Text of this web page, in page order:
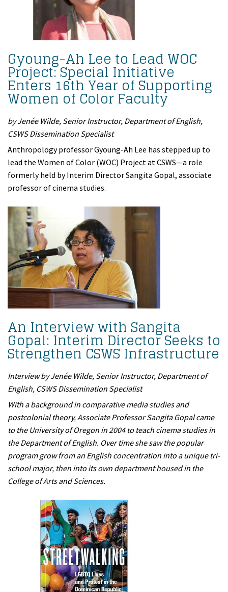
Gyoung-Ah Lee to Lead WOC
Project: Special Initiative
Enters 16th Year of Supporting
Women of Color Faculty
by Jenée Wilde, Senior Instructor, Department of English,
CSWS Dissemination Specialist
Anthropology professor Gyoung-Ah Lee has stepped up to
lead the Women of Color (WOC) Project at CSWS—a role
formerly held by Interim Director Sangita Gopal, associate
professor of cinema studies.
An Interview with Sangita
Gopal: Interim Director Seeks to
Strengthen CSWS Infrastructure
Interview by Jenée Wilde, Senior Instructor, Department of
English, CSWS Dissemination Specialist
With a background in comparative media studies and
postcolonial theory, Associate Professor Sangita Gopal came
to the University of Oregon in 2004 to teach cinema studies in
the Department of English. Over time she saw the popular
program grow from an English concentration into a unique tri-
school major, then into its own department housed in the
College of Arts and Sciences.